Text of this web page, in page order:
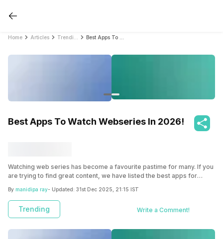
Home Articles
Best Apps To Watch Webseries In 2026!
Watching web series has become a favourite pastime for many. If you
are trying to find great content, we have listed the best apps for
dramas, you can get it all in these apps in 2025.
By manidipa ray- Updated: 31st Dec 2025, 21:15 IST
Trending Write a Comment!